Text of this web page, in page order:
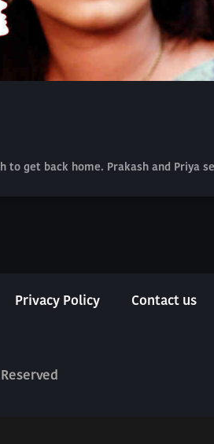
to get back home. Prakash and Priya
Privacy Policy Contact us